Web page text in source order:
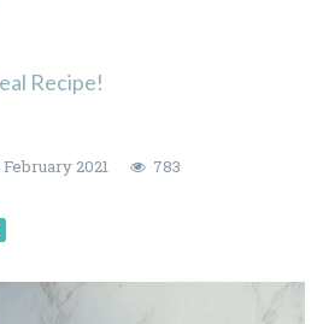
Recipe!
2021 783